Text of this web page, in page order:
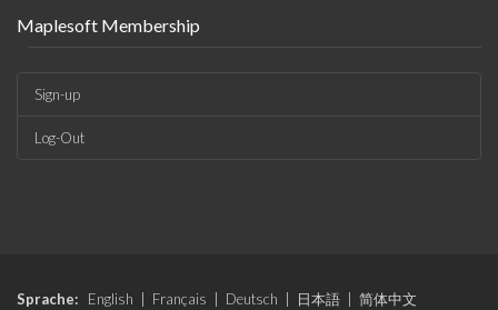
Maplesoft Membership
Sign-up
Log-Out
Sprache: English Français Deutsch 日本語
简体中文